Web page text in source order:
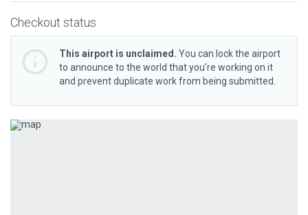
Checkout status
This airport is unclaimed. You can lock the airport
to announce to the world that you’re working on it
and prevent duplicate work from being submitted.
Previous